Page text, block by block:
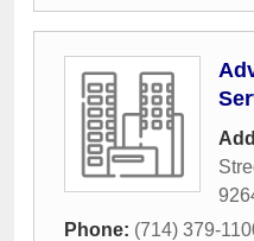
Phone: (714) 379-